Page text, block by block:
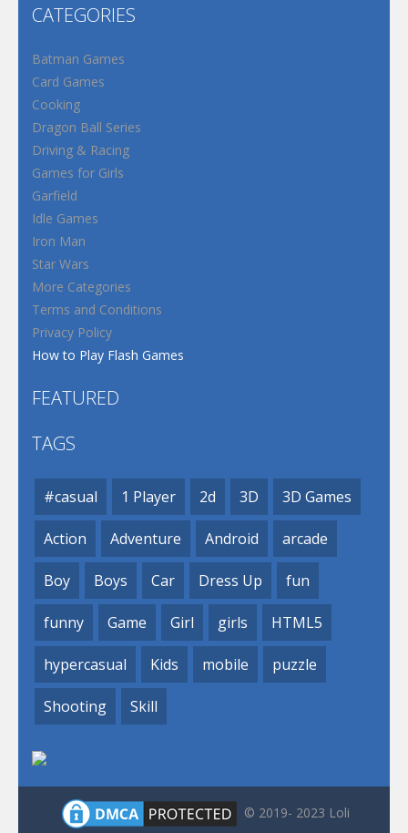
CATEGORIES
Batman Games
Card Games
Cooking
Dragon Ball Series
Driving & Racing
Games for Girls
Garfield
Idle Games
Iron Man
Star Wars
More Categories
Terms and Conditions
Privacy Policy
How to Play Flash Games
FEATURED
TAGS
#casual 1 Player 2d 3D 3D Games
Action Adventure Android arcade
Boy Boys Car Dress Up fun
funny Game Girl girls HTML5
hypercasual Kids mobile puzzle
Shooting Skill
© 2019- 2023 Loli